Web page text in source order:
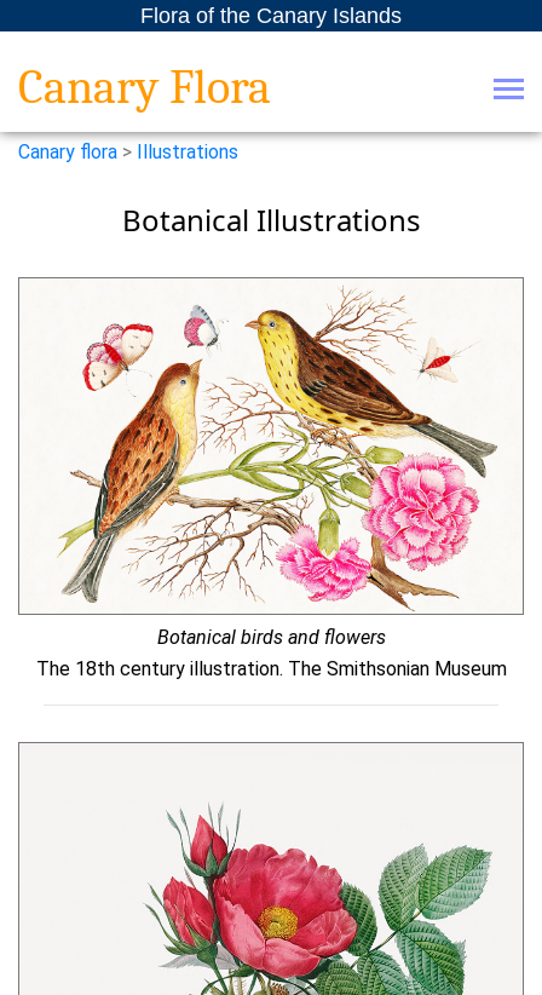
Flora of the Canary Islands
Canary Flora
Canary flora > Illustrations
Botanical Illustrations
Botanical birds and flowers
The 18th century illustration. The Smithsonian Museum